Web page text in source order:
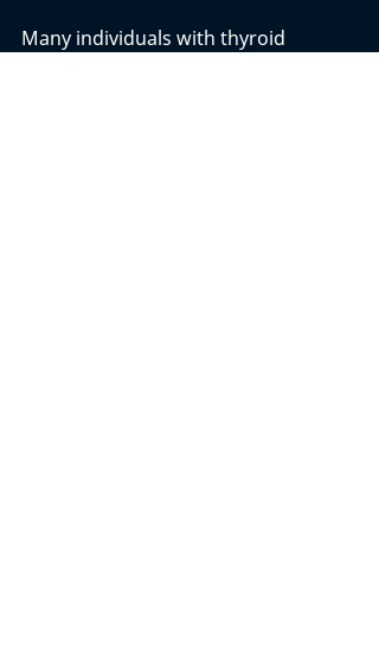
Many individuals with thyroid